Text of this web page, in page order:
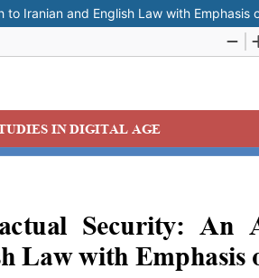
Iranian and English Law with Emphasis